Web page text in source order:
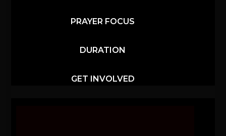
PRAYER FOCUS
DURATION
GET INVOLVED